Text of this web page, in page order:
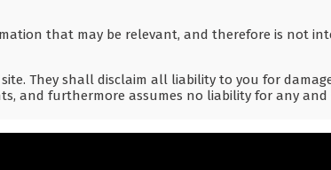
that may be relevant, and therefore is not
They shall disclaim all liability to you for
and furthermore assumes no liability for any